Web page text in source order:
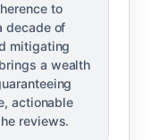
to
decade of
mitigating
a wealth
actionable
reviews.